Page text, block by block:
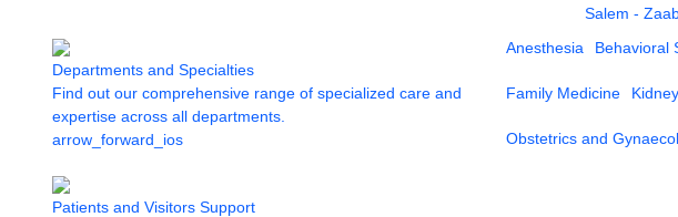
Salem -
Departments and Specialties
Find out our comprehensive range of specialized care and
expertise across all departments.
arrow_forward_ios
Anesthesia Behavioral
Family Medicine
Obstetrics and
Patients and Visitors Support